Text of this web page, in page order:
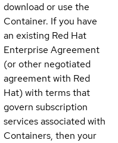
download or use the
Container. If you have
an existing Red Hat
Enterprise Agreement
(or other negotiated
agreement with Red
Hat) with terms that
govern subscription
services associated with
Containers, then your